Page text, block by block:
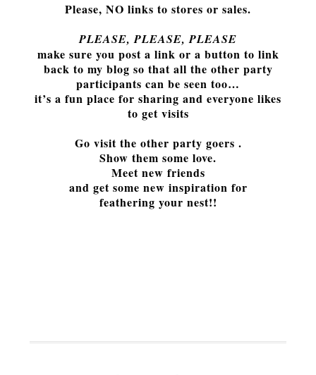
Please, NO links to stores or sales.
PLEASE, PLEASE, PLEASE
make sure you post a link or a button to link
back to my blog so that all the other party
participants can be seen too…
it’s a fun place for sharing and everyone likes
to get visits
Go visit the other party goers .
Show them some love.
Meet new friends
and get some new inspiration for
feathering your nest!!